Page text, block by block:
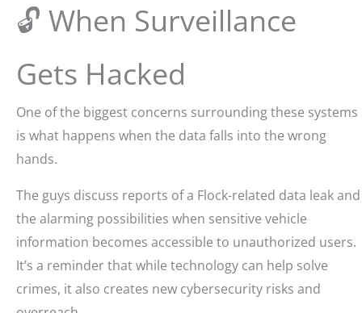
🔓 When Surveillance
Gets Hacked
One of the biggest concerns surrounding these systems
is what happens when the data falls into the wrong
hands.
The guys discuss reports of a Flock-related data leak and
the alarming possibilities when sensitive vehicle
information becomes accessible to unauthorized users.
It’s a reminder that while technology can help solve
crimes, it also creates new cybersecurity risks and